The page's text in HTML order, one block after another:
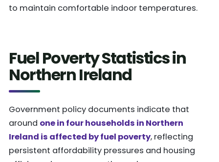
to maintain comfortable indoor temperatures.
Fuel Poverty Statistics in
Northern Ireland
Government policy documents indicate that
around one in four households in Northern
Ireland is affected by fuel poverty, reflecting
persistent affordability pressures and housing